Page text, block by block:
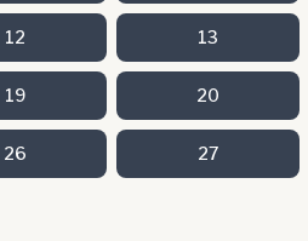
12 13
19 20
26 27